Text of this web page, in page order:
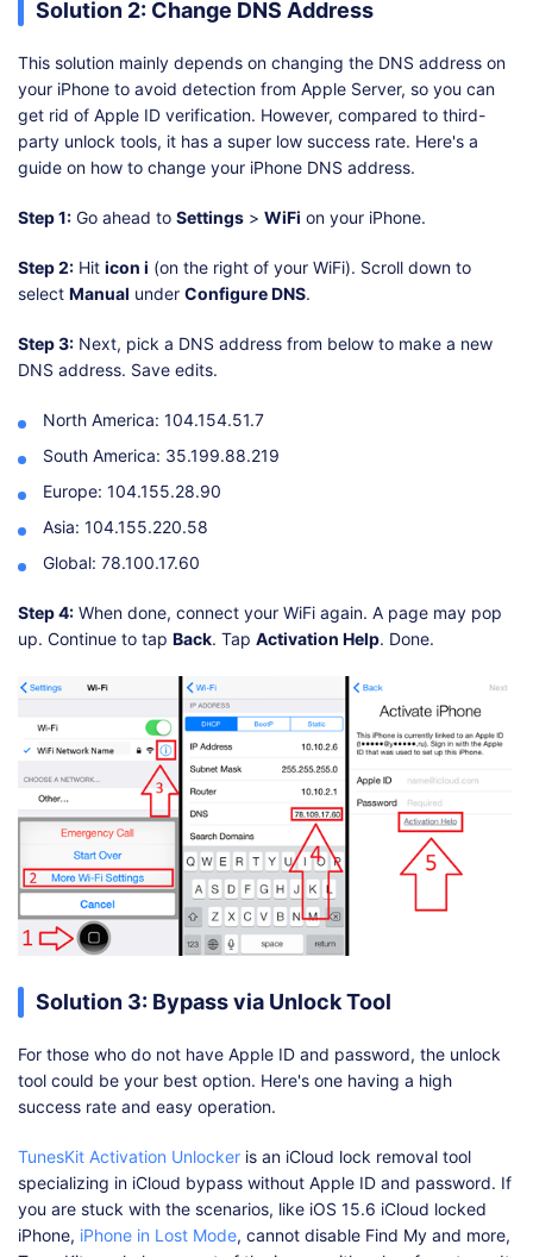
Solution 2: Change DNS Address
This solution mainly depends on changing the DNS address on
your iPhone to avoid detection from Apple Server, so you can
get rid of Apple ID verification. However, compared to third-
party unlock tools, it has a super low success rate. Here's a
guide on how to change your iPhone DNS address.
Step 1: Go ahead to Settings > WiFi on your iPhone.
Step 2: Hit icon i (on the right of your WiFi). Scroll down to
select Manual under Configure DNS.
Step 3: Next, pick a DNS address from below to make a new
DNS address. Save edits.
North America: 104.154.51.7
South America: 35.199.88.219
Europe: 104.155.28.90
Asia: 104.155.220.58
Global: 78.100.17.60
Step 4: When done, connect your WiFi again. A page may pop
up. Continue to tap Back. Tap Activation Help. Done.
Solution 3: Bypass via Unlock Tool
For those who do not have Apple ID and password, the unlock
tool could be your best option. Here's one having a high
success rate and easy operation.
TunesKit Activation Unlocker is an iCloud lock removal tool
specializing in iCloud bypass without Apple ID and password. If
you are stuck with the scenarios, like iOS 15.6 iCloud locked
iPhone, iPhone in Lost Mode, cannot disable Find My and more,